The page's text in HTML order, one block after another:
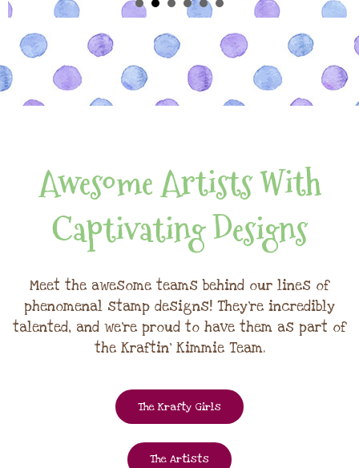
Awesome Artists With
Captivating Designs
Meet the awesome teams behind our lines of
phenomenal stamp designs! They're incredibly
talented, and we're proud to have them as part of
the Kraftin' Kimmie Team.
The Krafty Girls
The Artists